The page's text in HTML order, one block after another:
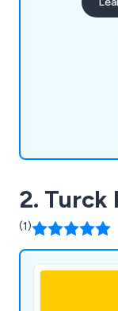
products for
farm shops,
laboratories
2. Turck
(1)